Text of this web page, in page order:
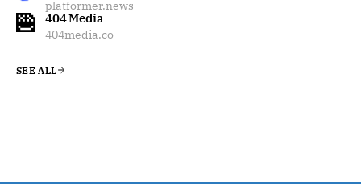
platformer.news
404 Media
404media.co
SEE ALL